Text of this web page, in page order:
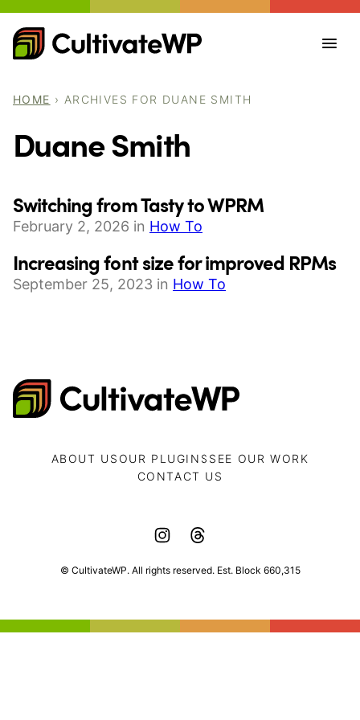
Skip
to
content
HOME › ARCHIVES FOR DUANE SMITH
Duane Smith
Switching from Tasty to WPRM
February 2, 2026 in How To
Increasing font size for improved RPMs
September 25, 2023 in How To
CultivateWP
ABOUT US OUR PLUGINS SEE OUR WORK
CONTACT US
© CultivateWP. All rights reserved. Est. Block 660,315